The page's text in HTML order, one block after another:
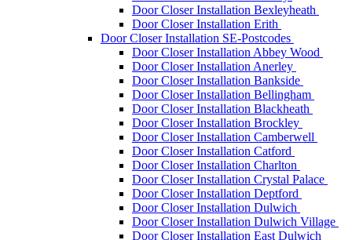
Door Closer Installation Bexleyheath
Door Closer Installation Erith
Door Closer Installation SE-Postcodes
Door Closer Installation Abbey Wood
Door Closer Installation Anerley
Door Closer Installation Bankside
Door Closer Installation Bellingham
Door Closer Installation Blackheath
Door Closer Installation Brockley
Door Closer Installation Camberwell
Door Closer Installation Catford
Door Closer Installation Charlton
Door Closer Installation Crystal Palace
Door Closer Installation Deptford
Door Closer Installation Dulwich
Door Closer Installation Dulwich Village
Door Closer Installation East Dulwich